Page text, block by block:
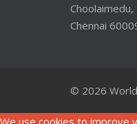
Choolaimedu,
Chennai
© 2026 World
We use cookies to improve